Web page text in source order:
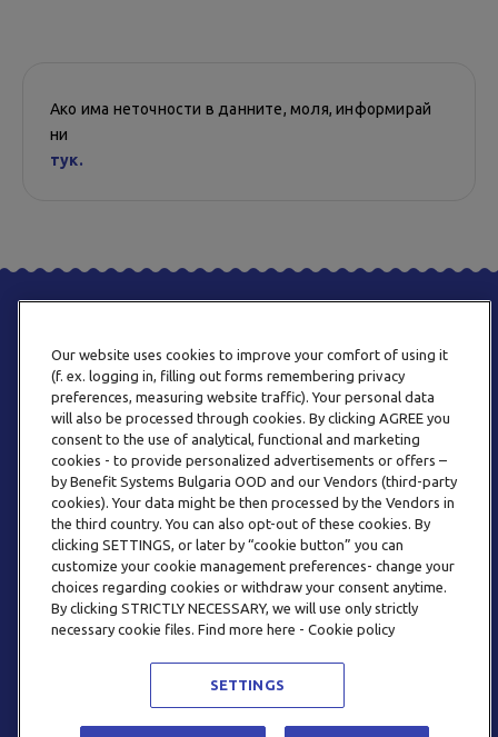
Ако има неточности в данните, моля, информирай
ни
тук.
ТЕЛЕФОН
0800 123 92
EMAIL
INFO@BENEFITSYSTEMS.BG
Our website uses cookies to improve your comfort of using it
(f. ex. logging in, filling out forms remembering privacy
preferences, measuring website traffic). Your personal data
will also be processed through cookies. By clicking AGREE you
consent to the use of analytical, functional and marketing
cookies - to provide personalized advertisements or offers –
by Benefit Systems Bulgaria OOD and our Vendors (third-party
cookies). Your data might be then processed by the Vendors in
the third country. You can also opt-out of these cookies. By
clicking SETTINGS, or later by “cookie button” you can
customize your cookie management preferences- change your
choices regarding cookies or withdraw your consent anytime.
By clicking STRICTLY NECESSARY, we will use only strictly
necessary cookie files. Find more here - Cookie policy
SETTINGS